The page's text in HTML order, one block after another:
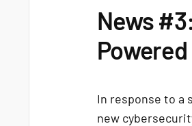
News
In response to a
new